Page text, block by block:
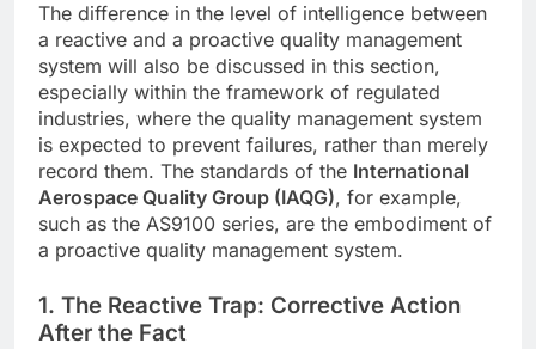
The difference in the level of intelligence between
a reactive and a proactive quality management
system will also be discussed in this section,
especially within the framework of regulated
industries, where the quality management system
is expected to prevent failures, rather than merely
record them. The standards of the International
Aerospace Quality Group (IAQG), for example,
such as the AS9100 series, are the embodiment of
a proactive quality management system.
1. The Reactive Trap: Corrective Action
After the Fact